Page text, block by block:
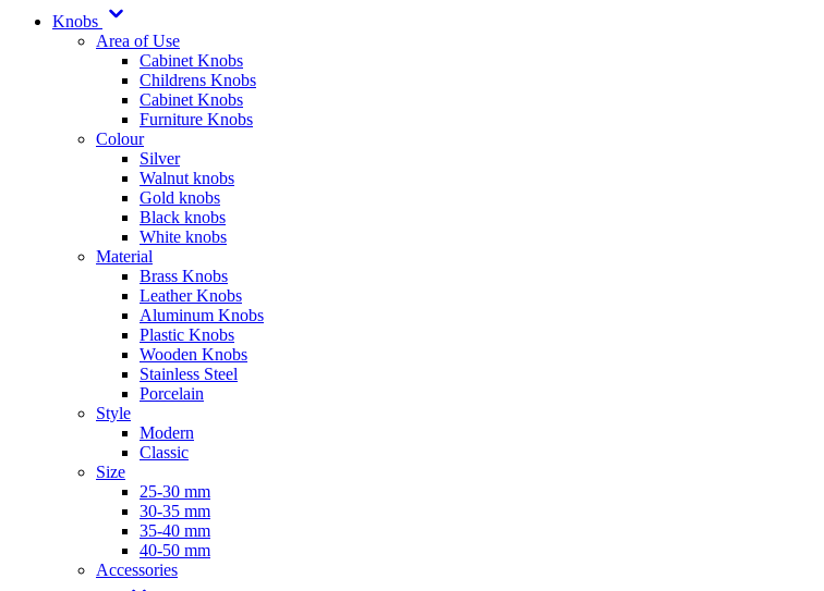
Knobs
Area of Use
Cabinet Knobs
Childrens Knobs
Cabinet Knobs
Furniture Knobs
Colour
Silver
Walnut knobs
Gold knobs
Black knobs
White knobs
Material
Brass Knobs
Leather Knobs
Aluminum Knobs
Plastic Knobs
Wooden Knobs
Stainless Steel
Porcelain
Style
Modern
Classic
Size
25-30 mm
30-35 mm
35-40 mm
40-50 mm
Accessories